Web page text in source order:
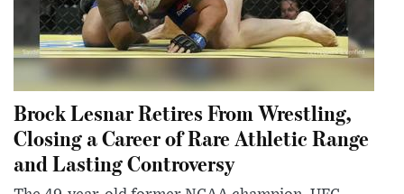
Brock Lesnar Retires From Wrestling,
Closing a Career of Rare Athletic Range
and Lasting Controversy